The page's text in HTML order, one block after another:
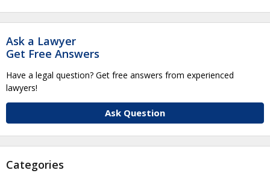
Ask a Lawyer
Get Free Answers
Have a legal question? Get free answers from experienced
lawyers!
Ask Question
Categories